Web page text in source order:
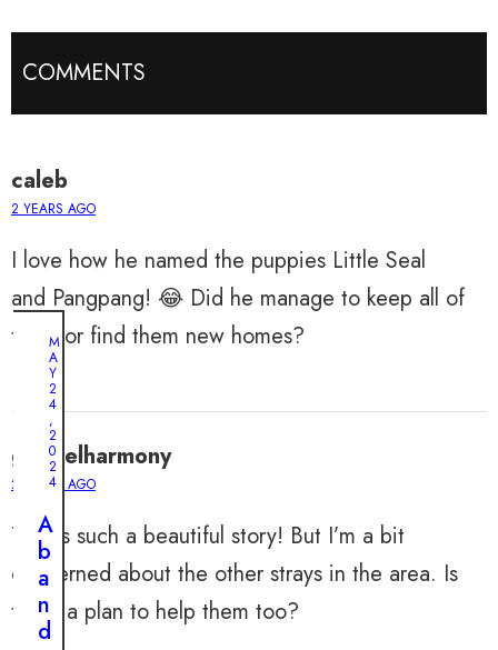
COMMENTS
caleb
2 YEARS AGO
I love how he named the puppies Little Seal
and Pangpang! 😂 Did he manage to keep all of
them or find them new homes?
gabrielharmony
2 YEARS AGO
This is such a beautiful story! But I’m a bit
concerned about the other strays in the area. Is
there a plan to help them too?
M
A
Y
2
4
,
2
0
2
4
A
b
a
n
d